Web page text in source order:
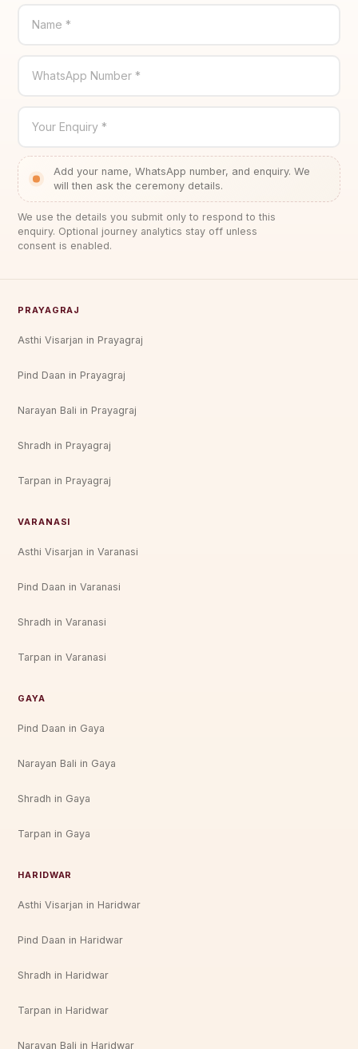
Name *
WhatsApp Number *
Your Enquiry *
Add your name, WhatsApp number, and enquiry. We
will then ask the ceremony details.
We use the details you submit only to respond to this
enquiry. Optional journey analytics stay off unless
consent is enabled.
PRAYAGRAJ
Asthi Visarjan in Prayagraj
Pind Daan in Prayagraj
Narayan Bali in Prayagraj
Shradh in Prayagraj
Tarpan in Prayagraj
VARANASI
Asthi Visarjan in Varanasi
Pind Daan in Varanasi
Shradh in Varanasi
Tarpan in Varanasi
GAYA
Pind Daan in Gaya
Narayan Bali in Gaya
Shradh in Gaya
Tarpan in Gaya
HARIDWAR
Asthi Visarjan in Haridwar
Pind Daan in Haridwar
Shradh in Haridwar
Tarpan in Haridwar
Narayan Bali in Haridwar